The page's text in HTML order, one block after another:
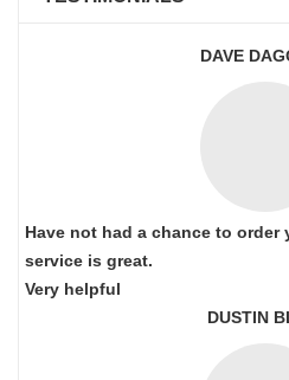
DAVE
Have not had a chance to order
service is great.
Very helpful
DUSTIN